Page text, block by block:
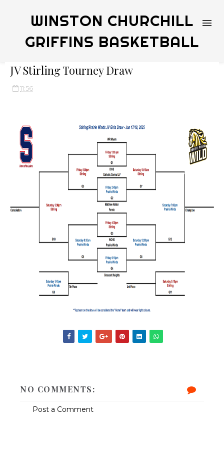
WINSTON CHURCHILL
GRIFFINS BASKETBALL
JV Stirling Tourney Draw
11:56
NO COMMENTS:
Post a Comment